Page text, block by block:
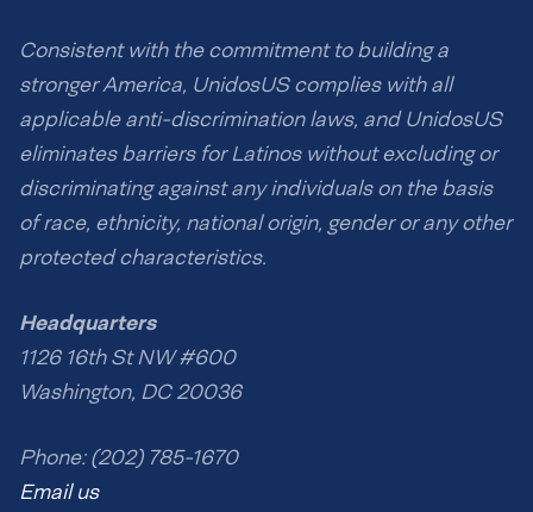
Consistent with the commitment to building a
stronger America, UnidosUS complies with all
applicable anti-discrimination laws, and UnidosUS
eliminates barriers for Latinos without excluding or
discriminating against any individuals on the basis
of race, ethnicity, national origin, gender or any other
protected characteristics.
Headquarters
1126 16th St NW #600
Washington, DC 20036
Phone: (202) 785-1670
Email us